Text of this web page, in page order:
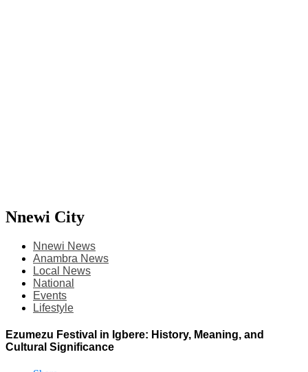
Nnewi City
Nnewi News
Anambra News
Local News
National
Events
Lifestyle
Ezumezu Festival in Igbere: History, Meaning, and
Cultural Significance